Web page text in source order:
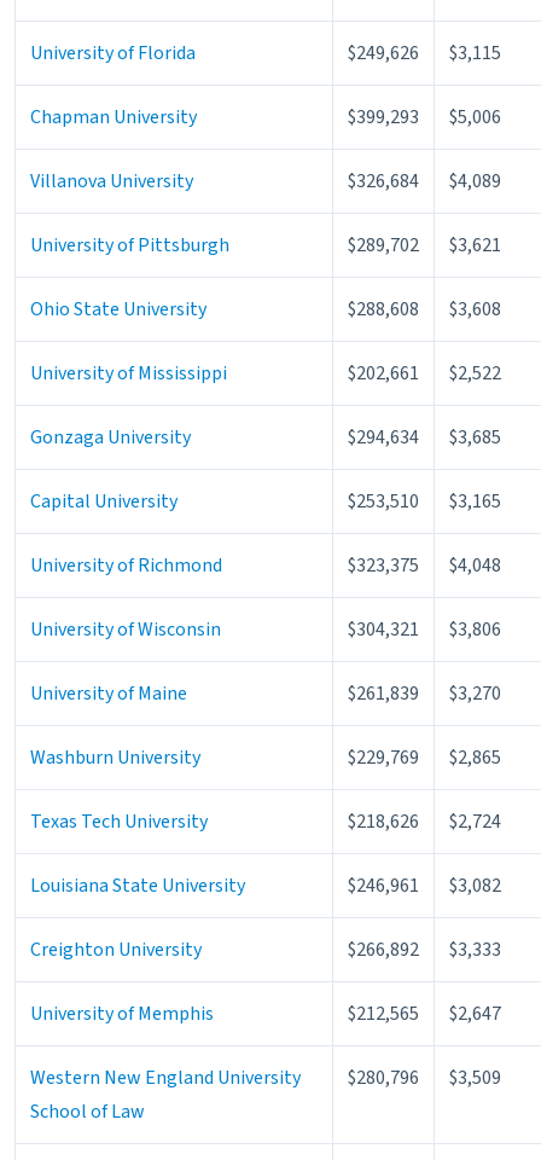
University of Florida $249,626 $3,115
Chapman University $399,293 $5,006
Villanova University $326,684 $4,089
University of Pittsburgh $289,702 $3,621
Ohio State University $288,608 $3,608
University of Mississippi $202,661 $2,522
Gonzaga University $294,634 $3,685
Capital University $253,510 $3,165
University of Richmond $323,375 $4,048
University of Wisconsin $304,321 $3,806
University of Maine $261,839 $3,270
Washburn University $229,769 $2,865
Texas Tech University $218,626 $2,724
Louisiana State University $246,961 $3,082
Creighton University $266,892 $3,333
University of Memphis $212,565 $2,647
Western New England University
School of Law
$280,796 $3,509